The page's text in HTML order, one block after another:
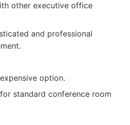
other executive office
and professional
option.
standard conference room